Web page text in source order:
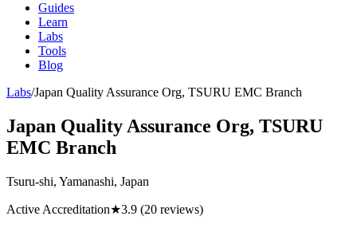
Guides
Learn
Labs
Tools
Blog
Labs/Japan Quality Assurance Org, TSURU EMC Branch
Japan Quality Assurance Org, TSURU
EMC Branch
Tsuru-shi, Yamanashi, Japan
Active Accreditation★3.9 (20 reviews)